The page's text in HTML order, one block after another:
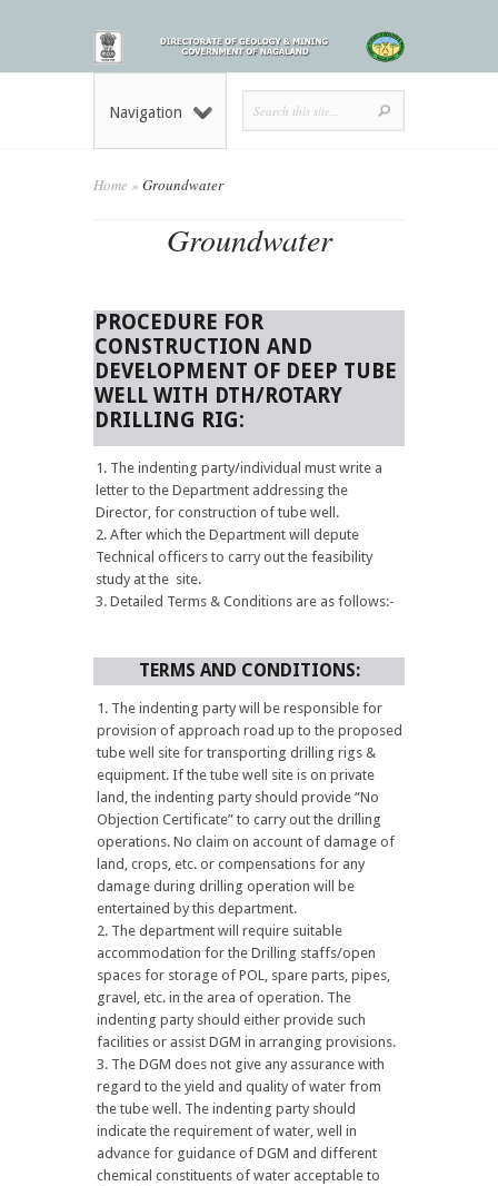
Navigation
Home » Groundwater
Groundwater
PROCEDURE FOR
CONSTRUCTION AND
DEVELOPMENT OF DEEP TUBE
WELL WITH DTH/ROTARY
DRILLING RIG:
The indenting party/individual must write a
letter to the Department addressing the
Director, for construction of tube well.
After which the Department will depute
Technical officers to carry out the feasibility
study at the site.
Detailed Terms & Conditions are as follows:-
TERMS AND CONDITIONS:
The indenting party will be responsible for
provision of approach road up to the proposed
tube well site for transporting drilling rigs &
equipment. If the tube well site is on private
land, the indenting party should provide “No
Objection Certificate” to carry out the drilling
operations. No claim on account of damage of
land, crops, etc. or compensations for any
damage during drilling operation will be
entertained by this department.
The department will require suitable
accommodation for the Drilling staffs/open
spaces for storage of POL, spare parts, pipes,
gravel, etc. in the area of operation. The
indenting party should either provide such
facilities or assist DGM in arranging provisions.
The DGM does not give any assurance with
regard to the yield and quality of water from
the tube well. The indenting party should
indicate the requirement of water, well in
advance for guidance of DGM and different
chemical constituents of water acceptable to